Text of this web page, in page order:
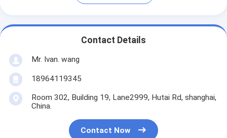
Contact Details
Mr. Ivan. wang
18964119345
Room 302, Building 19, Lane2999, Hutai Rd, shanghai,
China.
Contact Now